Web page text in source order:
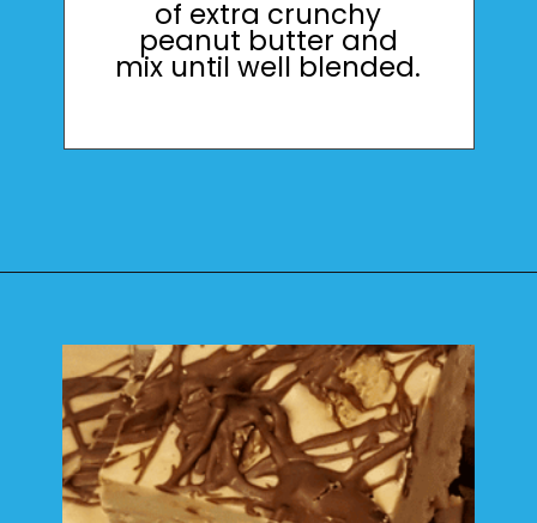
of extra crunchy
peanut butter and
mix until well blended.